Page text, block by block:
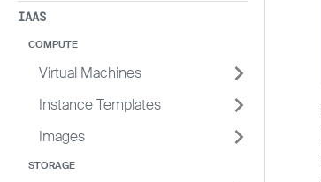
IAAS
COMPUTE
Virtual Machines
Instance Templates
Images
STORAGE